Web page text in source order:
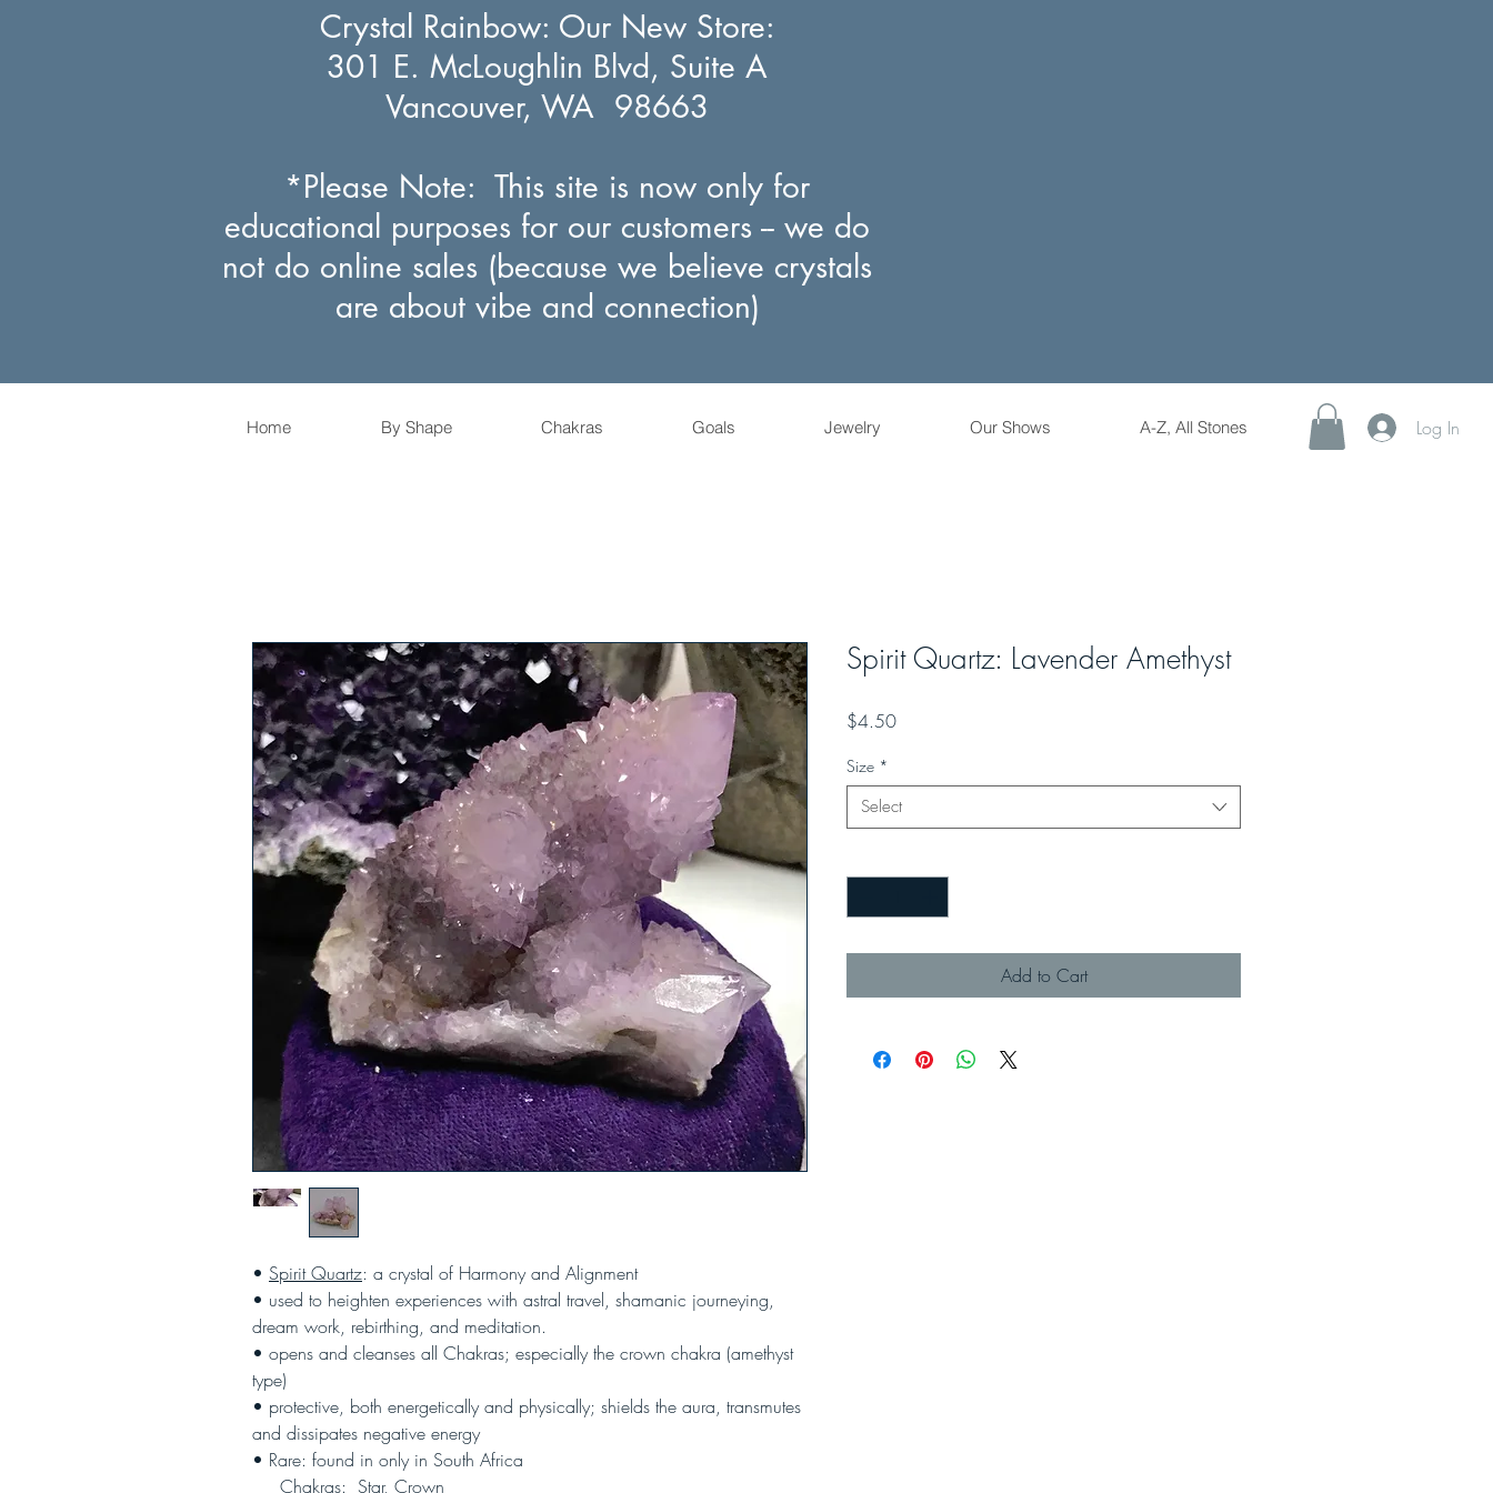
Crystal Rainbow: Our New Store:
301 E. McLoughlin Blvd, Suite A
Vancouver, WA 98663
*Please Note: This site is now only for
educational purposes for our customers -- we do
not do online sales (because we believe crystals
are about vibe and connection)
Home By Shape Chakras Goals Jewelry Our Shows A-Z, All Stones Log In
• Spirit Quartz: a crystal of Harmony and Alignment
• used to heighten experiences with astral travel, shamanic journeying,
dream work, rebirthing, and meditation.
• opens and cleanses all Chakras; especially the crown chakra (amethyst
type)
• protective, both energetically and physically; shields the aura, transmutes
and dissipates negative energy
• Rare: found in only in South Africa
Chakras: Star, Crown
Spirit Quartz: Lavender Amethyst
$4.50Price
Size *
Select
Add to Cart